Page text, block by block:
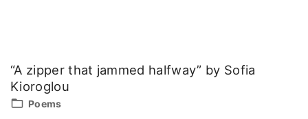
“A zipper that jammed halfway” by Sofia
Kioroglou
Poems